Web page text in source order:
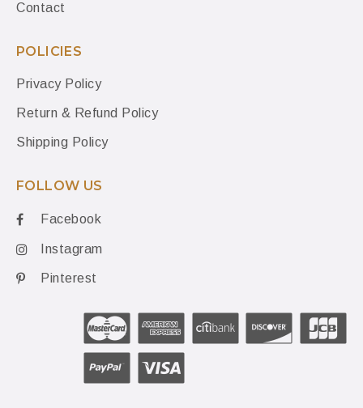
Contact
POLICIES
Privacy Policy
Return & Refund Policy
Shipping Policy
FOLLOW US
Facebook
Instagram
Pinterest